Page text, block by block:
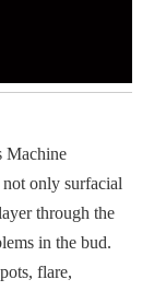
Machine
not only surfacial
through the
in the bud.
flare,